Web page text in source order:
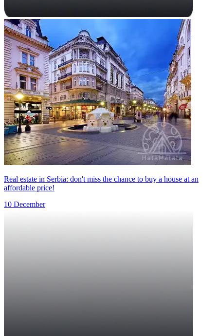
Real estate in Serbia: don't miss the chance to buy a house at an
affordable price!
10 December